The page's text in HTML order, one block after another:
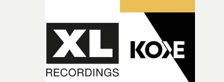
pre-production, through to the shoot and the care put
during post-production, everyone brought so much
creativity and commitment to the project. It’s rare to
the opportunity to make something so personal, and
rarer to have a team who are willing to embrace all of
weird ideas along the way. This film really wouldn’t be